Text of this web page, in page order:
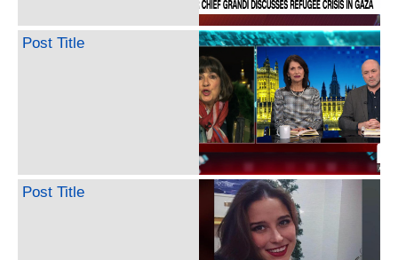
Post Title
Post Title